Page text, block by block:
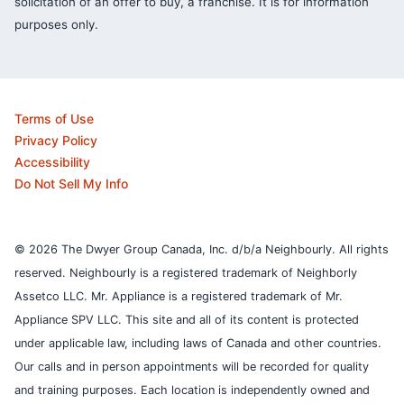
purposes only.
Terms of Use
Privacy Policy
Accessibility
Do Not Sell My Info
© 2026 The Dwyer Group Canada, Inc. d/b/a Neighbourly. All rights
reserved. Neighbourly is a registered trademark of Neighborly
Assetco LLC. Mr. Appliance is a registered trademark of Mr.
Appliance SPV LLC. This site and all of its content is protected
under applicable law, including laws of Canada and other countries.
Our calls and in person appointments will be recorded for quality
and training purposes. Each location is independently owned and